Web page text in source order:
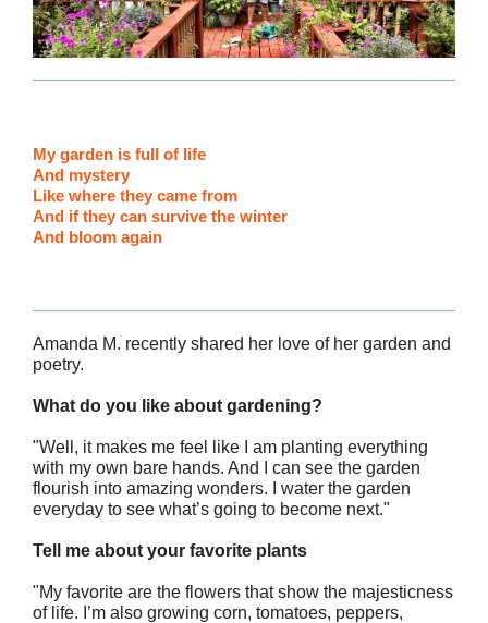
My garden is full of life
And mystery
Like where they came from
And if they can survive the winter
And bloom again
Amanda M. recently shared her love of her garden and
poetry.
What do you like about gardening?
"Well, it makes me feel like I am planting everything
with my own bare hands. And I can see the garden
flourish into amazing wonders. I water the garden
everyday to see what’s going to become next."
Tell me about your favorite plants
"My favorite are the flowers that show the majesticness
of life. I’m also growing corn, tomatoes, peppers,